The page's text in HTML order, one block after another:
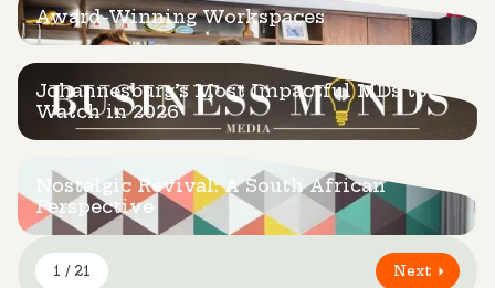
Award-Winning Workspaces
Johannesburg’s Most Impactful MDs to
Watch in 2026
Nostalgic Revival: A South African
Perspective
1 / 21 Next